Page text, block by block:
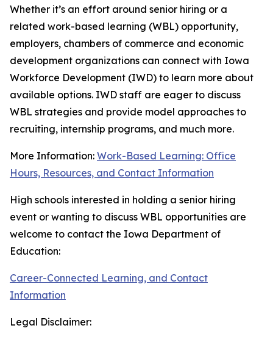
Whether it’s an effort around senior hiring or a
related work-based learning (WBL) opportunity,
employers, chambers of commerce and economic
development organizations can connect with Iowa
Workforce Development (IWD) to learn more about
available options. IWD staff are eager to discuss
WBL strategies and provide model approaches to
recruiting, internship programs, and much more.
More Information: Work-Based Learning: Office
Hours, Resources, and Contact Information
High schools interested in holding a senior hiring
event or wanting to discuss WBL opportunities are
welcome to contact the Iowa Department of
Education:
Career-Connected Learning, and Contact
Information
Legal Disclaimer: